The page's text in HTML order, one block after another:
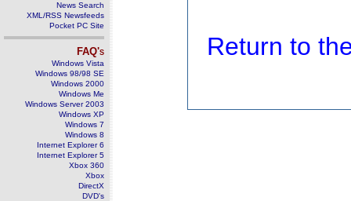
News Search
XML/RSS Newsfeeds
Pocket PC Site
FAQ's
Windows Vista
Windows 98/98 SE
Windows 2000
Windows Me
Windows Server 2003
Windows XP
Windows 7
Windows 8
Internet Explorer 6
Internet Explorer 5
Xbox 360
Xbox
DirectX
DVD's
Return to